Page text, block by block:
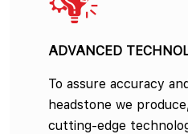
ADVANCED
To assure accuracy
headstone we
cutting-edge